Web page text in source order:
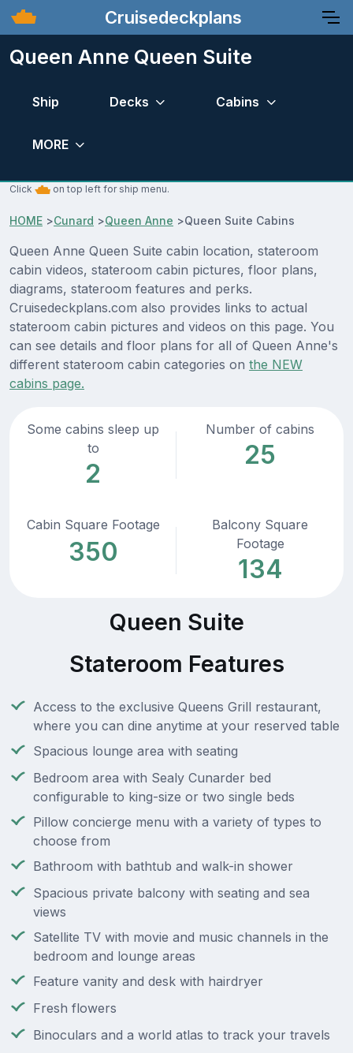
Cruisedeckplans
Queen Anne Queen Suite
Ship Decks Cabins
MORE
Click on top left for ship menu.
HOME >Cunard >Queen Anne >Queen Suite Cabins
Queen Anne Queen Suite cabin location, stateroom
cabin videos, stateroom cabin pictures, floor plans,
diagrams, stateroom features and perks.
Cruisedeckplans.com also provides links to actual
stateroom cabin pictures and videos on this page. You
can see details and floor plans for all of Queen Anne's
different stateroom cabin categories on the NEW
cabins page.
Some cabins sleep up
to
2
Number of cabins
25
Cabin Square Footage
350
Balcony Square
Footage
134
Queen Suite
Stateroom Features
Access to the exclusive Queens Grill restaurant,
where you can dine anytime at your reserved table
Spacious lounge area with seating
Bedroom area with Sealy Cunarder bed
configurable to king-size or two single beds
Pillow concierge menu with a variety of types to
choose from
Bathroom with bathtub and walk-in shower
Spacious private balcony with seating and sea
views
Satellite TV with movie and music channels in the
bedroom and lounge areas
Feature vanity and desk with hairdryer
Fresh flowers
Binoculars and a world atlas to track your travels